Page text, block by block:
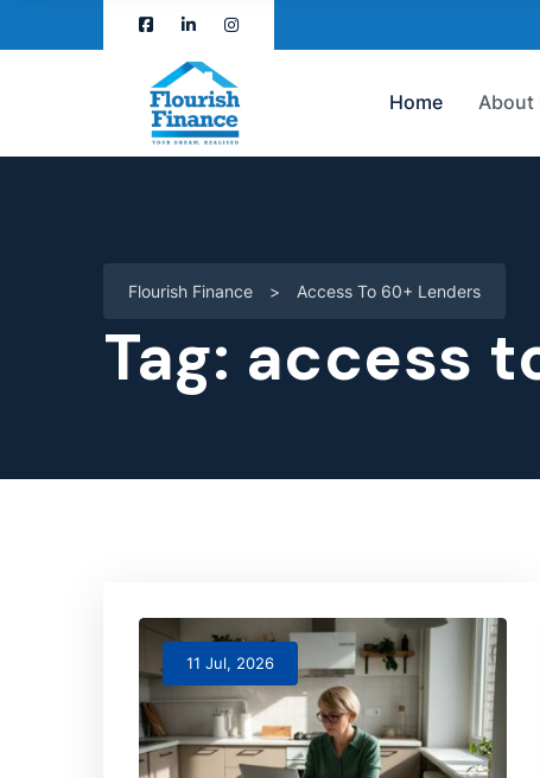
Home About
Flourish Finance > Access To 60+ Lenders
Tag: access
11 Jul, 2026